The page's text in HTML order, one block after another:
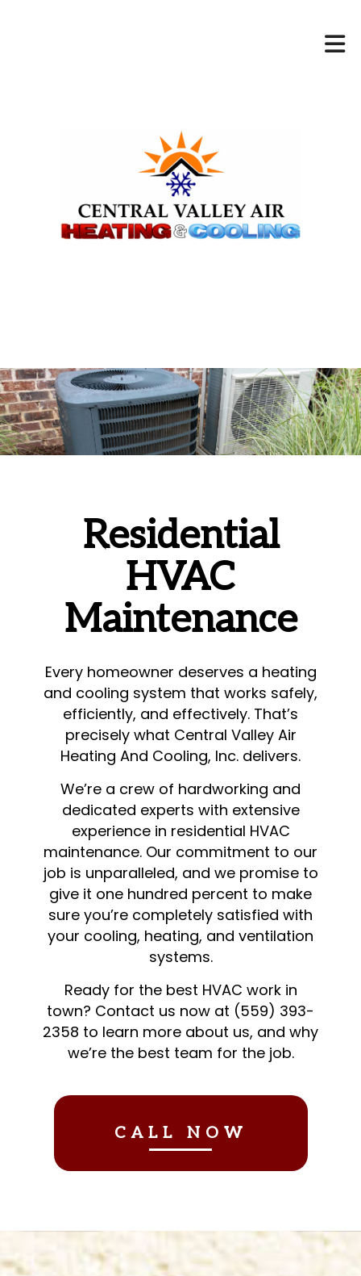
Residential
HVAC
Maintenance
Every homeowner deserves a heating
and cooling system that works safely,
efficiently, and effectively. That’s
precisely what Central Valley Air
Heating And Cooling, Inc. delivers.
We’re a crew of hardworking and
dedicated experts with extensive
experience in residential HVAC
maintenance. Our commitment to our
job is unparalleled, and we promise to
give it one hundred percent to make
sure you’re completely satisfied with
your cooling, heating, and ventilation
systems.
Ready for the best HVAC work in
town? Contact us now at (559) 393-
2358 to learn more about us, and why
we’re the best team for the job.
CALL NOW